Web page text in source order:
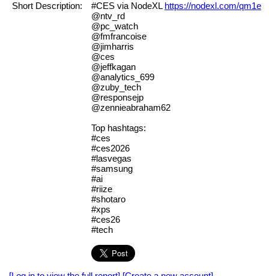
Short Description:
#CES via NodeXL https://nodexl.com/qm1e
@ntv_rd
@pc_watch
@fmfrancoise
@jimharris
@ces
@jeffkagan
@analytics_699
@zuby_tech
@responsejp
@zennieabraham62
Top hashtags:
#ces
#ces2026
#lasvegas
#samsung
#ai
#riize
#shotaro
#xps
#ces26
#tech